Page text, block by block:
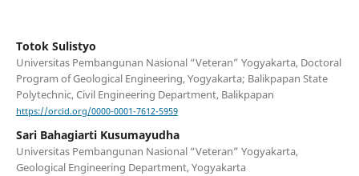
Totok Sulistyo
Universitas Pembangunan Nasional “Veteran” Yogyakarta, Doctoral
Program of Geological Engineering, Yogyakarta; Balikpapan State
Polytechnic, Civil Engineering Department, Balikpapan
https://orcid.org/0000-0001-7612-5959
Sari Bahagiarti Kusumayudha
Universitas Pembangunan Nasional “Veteran” Yogyakarta,
Geological Engineering Department, Yogyakarta